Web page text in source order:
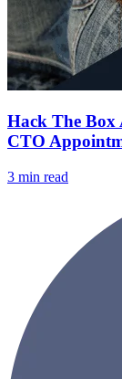
Hack The Box
CTO
3 min read